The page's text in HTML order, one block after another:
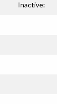
Inactive: